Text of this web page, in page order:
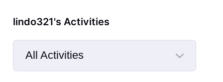
lindo321's Activities
All Activities
Selected